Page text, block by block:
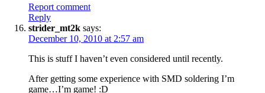
Report comment
Reply
strider_mt2k says:
December 10, 2010 at 2:57 am
This is stuff I haven’t even considered until recently.
After getting some experience with SMD soldering I’m
game…I’m game! :D